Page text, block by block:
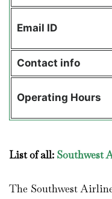
Email ID
Contact info
Operating Hours
List of all: Southwest
The Southwest